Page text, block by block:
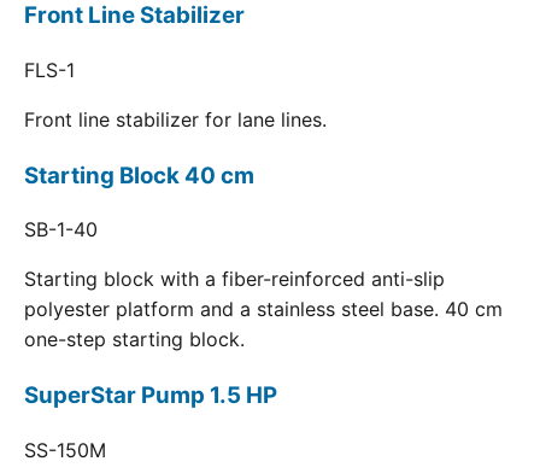
Front Line Stabilizer
FLS-1
Front line stabilizer for lane lines.
Starting Block 40 cm
SB-1-40
Starting block with a fiber-reinforced anti-slip
polyester platform and a stainless steel base. 40 cm
one-step starting block.
SuperStar Pump 1.5 HP
SS-150M